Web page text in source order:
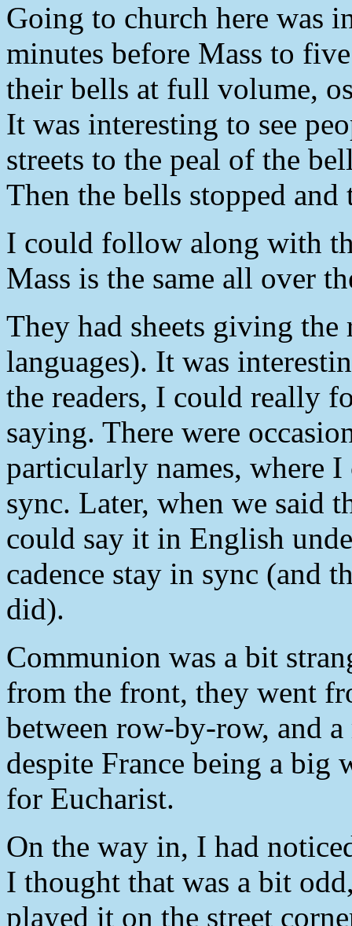
Going to church here was
minutes before Mass to
their bells at full volume,
It was interesting to see
streets to the peal of the
Then the bells stopped
I could follow along with
Mass is the same all over
They had sheets giving
languages). It was
the readers, I could really
saying. There were
particularly names, where
sync. Later, when we said
could say it in English
cadence stay in sync (and
did).
Communion was a bit
from the front, they went
between row-by-row, and
despite France being a big
for Eucharist.
On the way in, I had
I thought that was a bit
played it on the street